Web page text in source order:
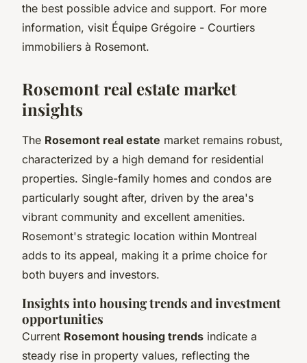
the best possible advice and support. For more
information, visit Équipe Grégoire - Courtiers
immobiliers à Rosemont.
Rosemont real estate market
insights
The Rosemont real estate market remains robust,
characterized by a high demand for residential
properties. Single-family homes and condos are
particularly sought after, driven by the area's
vibrant community and excellent amenities.
Rosemont's strategic location within Montreal
adds to its appeal, making it a prime choice for
both buyers and investors.
Insights into housing trends and investment
opportunities
Current Rosemont housing trends indicate a
steady rise in property values, reflecting the